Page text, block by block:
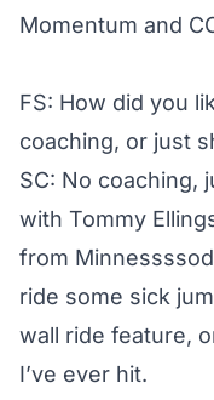
Momentum and
FS: How did you
coaching, or just
SC: No coaching,
with Tommy
from
ride some sick
wall ride feature,
I’ve ever hit.